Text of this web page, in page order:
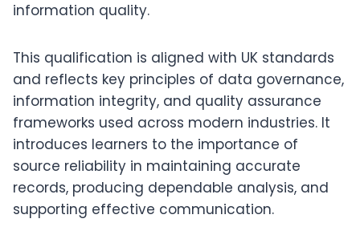
information quality.
This qualification is aligned with UK standards
and reflects key principles of data governance,
information integrity, and quality assurance
frameworks used across modern industries. It
introduces learners to the importance of
source reliability in maintaining accurate
records, producing dependable analysis, and
supporting effective communication.